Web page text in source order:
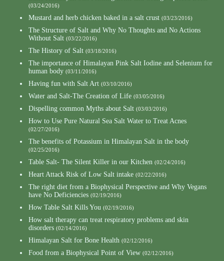
(03/24/2016)
Mustard and herb chicken baked in a salt crust (03/23/2016)
The Structure of Salt and Why No Thoughts and No Actions
Without Salt (03/22/2016)
The History of Salt (03/18/2016)
The importance of Himalayan Pink Salt Iodine and Selenium for
human body (03/11/2016)
Having fun with Salt Art (03/10/2016)
Water and Salt-The Creation of Life (03/05/2016)
Dispelling common Myths about Salt (03/03/2016)
How to Use Pure Natural Sea Salt Water to Treat Acnes
(02/27/2016)
The benefits of Potassium in Himalayan Salt in the body
(02/25/2016)
Table Salt- The Silent Killer in our Kitchen (02/24/2016)
Heart Attack Risk of Low Salt intake (02/22/2016)
The right diet from a Biophysical Perspective and Why Vegans
have No Deficiencies (02/19/2016)
How Table Salt Kills You (02/19/2016)
How salt therapy can treat respiratory problems and skin
disorders (02/14/2016)
Himalayan Salt for Bone Health (02/12/2016)
Food from a Biophysical Point of View (02/12/2016)